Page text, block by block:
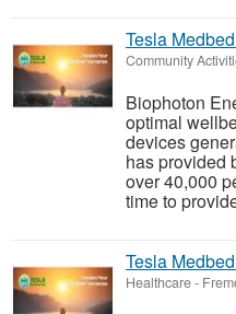
Tesla
Community
Biophoton
optimal
devices
has provided
over 40,000
time to
Tesla
Healthcare-